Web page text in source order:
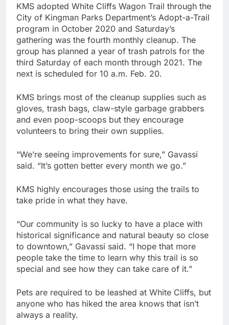
KMS adopted White Cliffs Wagon Trail through the
City of Kingman Parks Department’s Adopt-a-Trail
program in October 2020 and Saturday’s
gathering was the fourth monthly cleanup. The
group has planned a year of trash patrols for the
third Saturday of each month through 2021. The
next is scheduled for 10 a.m. Feb. 20.
KMS brings most of the cleanup supplies such as
gloves, trash bags, claw-style garbage grabbers
and even poop-scoops but they encourage
volunteers to bring their own supplies.
“We’re seeing improvements for sure,” Gavassi
said. “It’s gotten better every month we go.”
KMS highly encourages those using the trails to
take pride in what they have.
“Our community is so lucky to have a place with
historical significance and natural beauty so close
to downtown,” Gavassi said. “I hope that more
people take the time to learn why this trail is so
special and see how they can take care of it.”
Pets are required to be leashed at White Cliffs, but
anyone who has hiked the area knows that isn’t
always a reality.